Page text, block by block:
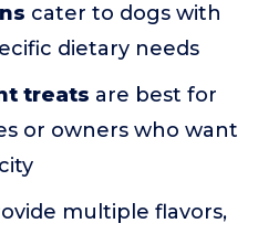
cater to dogs with
dietary needs
treats are best for
or owners who want
multiple flavors,